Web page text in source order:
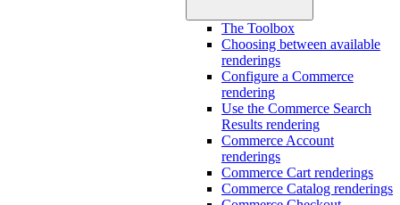
The Toolbox
Choosing between available
renderings
Configure a Commerce
rendering
Use the Commerce Search
Results rendering
Commerce Account
renderings
Commerce Cart renderings
Commerce Catalog renderings